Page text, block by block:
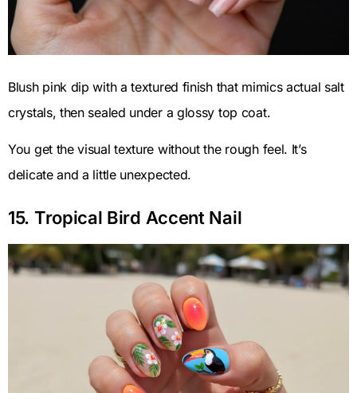
Blush pink dip with a textured finish that mimics actual salt
crystals, then sealed under a glossy top coat.
You get the visual texture without the rough feel. It’s
delicate and a little unexpected.
15. Tropical Bird Accent Nail